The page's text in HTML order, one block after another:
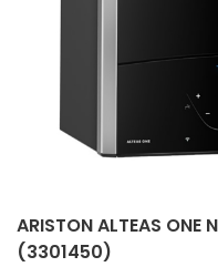
ARISTON ALTEAS ONE
(3301450)